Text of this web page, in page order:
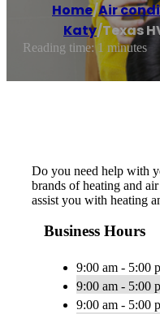
Home/Air
Katy/Texas
Reading time: 1 minutes
Do you need help with
brands of heating and
assist you with heating
Business Hours
9:00 am - 5:00
9:00 am - 5:00
9:00 am - 5:00